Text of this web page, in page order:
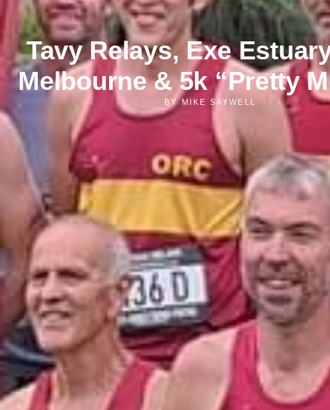
Tavy Relays, Exe
Melbourne & 5k “Pretty
BYMIKE SAYWELL